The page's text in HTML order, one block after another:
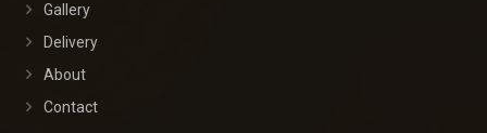
Gallery
Delivery
About
Contact